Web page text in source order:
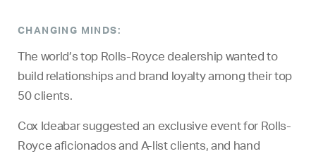
CHANGING MINDS:
The world’s top Rolls-Royce dealership wanted to
build relationships and brand loyalty among their top
50 clients.
Cox Ideabar suggested an exclusive event for Rolls-
Royce aficionados and A-list clients, and hand